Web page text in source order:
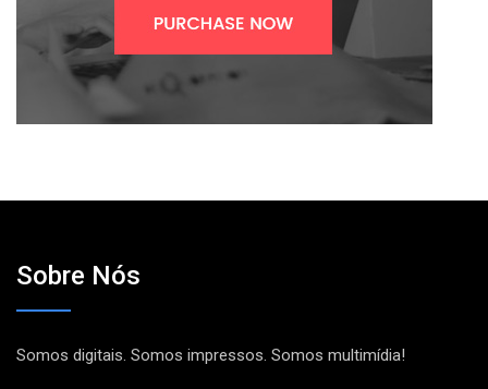
Sobre Nós
Somos digitais. Somos impressos. Somos multimídia!